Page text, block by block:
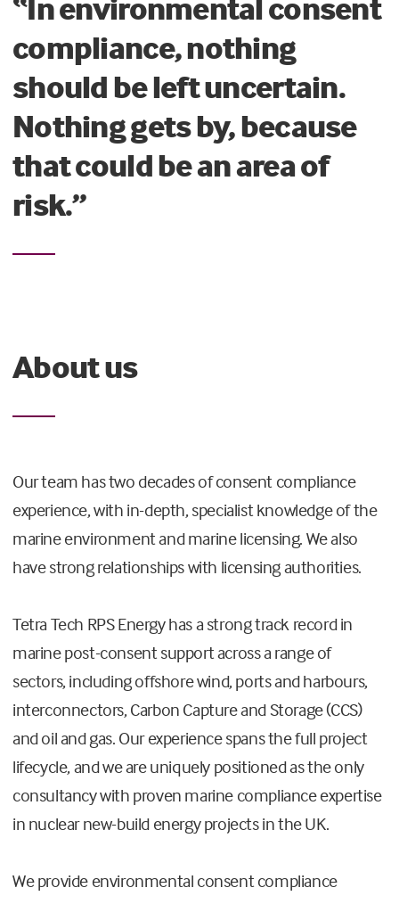
“In environmental consent
compliance, nothing
should be left uncertain.
Nothing gets by, because
that could be an area of
risk.”
About us
Our team has two decades of consent compliance
experience, with in-depth, specialist knowledge of the
marine environment and marine licensing. We also
have strong relationships with licensing authorities.
Tetra Tech RPS Energy has a strong track record in
marine post-consent support across a range of
sectors, including offshore wind, ports and harbours,
interconnectors, Carbon Capture and Storage (CCS)
and oil and gas. Our experience spans the full project
lifecycle, and we are uniquely positioned as the only
consultancy with proven marine compliance expertise
in nuclear new-build energy projects in the UK.
We provide environmental consent compliance